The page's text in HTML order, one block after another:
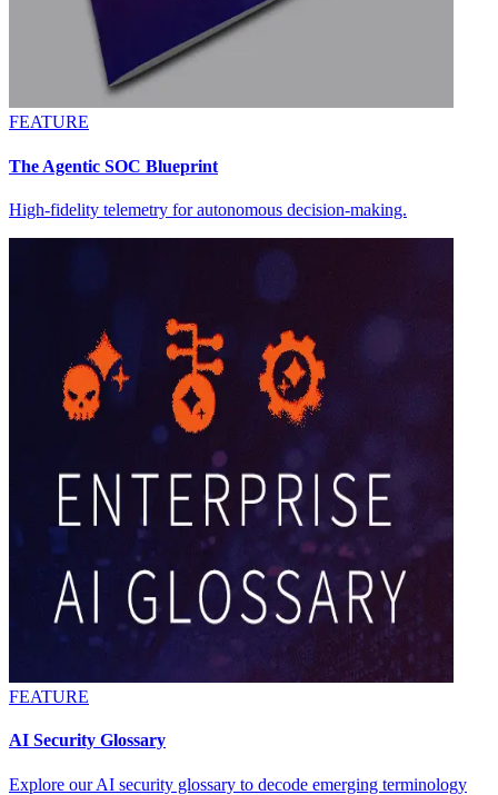
FEATURE
The Agentic SOC Blueprint
High-fidelity telemetry for autonomous decision-making.
FEATURE
AI Security Glossary
Explore our AI security glossary to decode emerging terminology